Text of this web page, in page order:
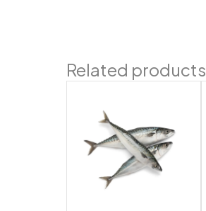
Related products